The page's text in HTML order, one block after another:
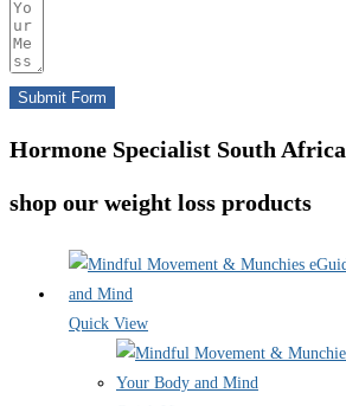
Submit Form
Hormone Specialist South Africa
shop our weight loss products
Quick View